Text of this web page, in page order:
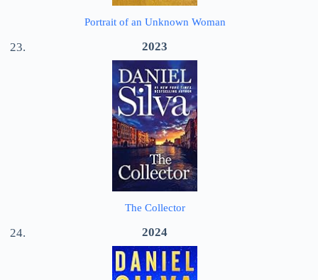
Portrait of an Unknown Woman
2023
The Collector
2024